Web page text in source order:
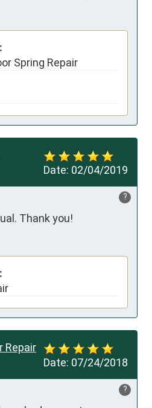
Spring Repair
Date: 02/04/2019
?
Thank you!
Date: 07/24/2018
Repair
?